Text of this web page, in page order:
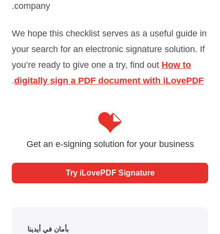
company.
We hope this checklist serves as a useful guide in
your search for an electronic signature solution. If
you’re ready to give one a try, find out How to
digitally sign a PDF document with iLovePDF
.
Get an e-signing solution for your business
Try iLovePDF Signature
بأمان في أيدينا